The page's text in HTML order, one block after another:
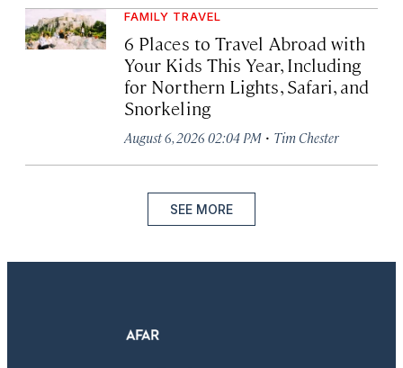
FAMILY TRAVEL
6 Places to Travel Abroad with
Your Kids This Year, Including
for Northern Lights, Safari, and
Snorkeling
August 6, 2026 02:04 PM · Tim Chester
SEE MORE